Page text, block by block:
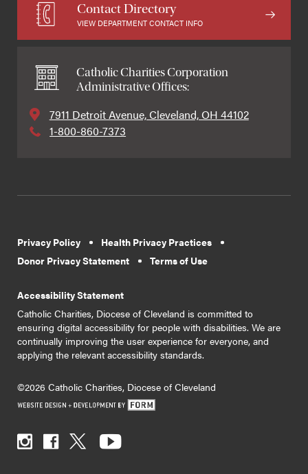
Contact Directory
VIEW DEPARTMENT CONTACT INFO
Catholic Charities Corporation
Administrative Offices:
7911 Detroit Avenue, Cleveland, OH 44102
1-800-860-7373
Privacy Policy
Health Privacy Practices
Donor Privacy Statement
Terms of Use
Accessibility Statement
Catholic Charities, Diocese of Cleveland is committed to
ensuring digital accessibility for people with disabilities. We are
continually improving the user experience for everyone, and
applying the relevant accessibility standards.
©2026 Catholic Charities, Diocese of Cleveland